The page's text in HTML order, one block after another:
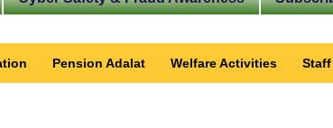
Pension Adalat Welfare Activities